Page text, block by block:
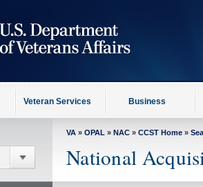
Veteran Services Business
VA » OPAL » NAC » CCST Home »
National